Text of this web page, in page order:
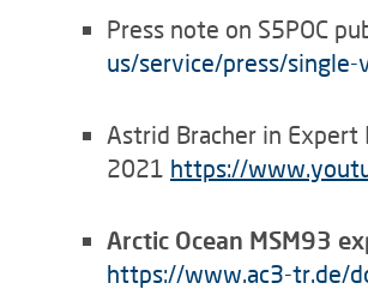
Press note on S5POC
us/service/press/
Astrid Bracher in Expert
2021 https://
Arctic Ocean MSM93
https://www.ac3-tr.de/